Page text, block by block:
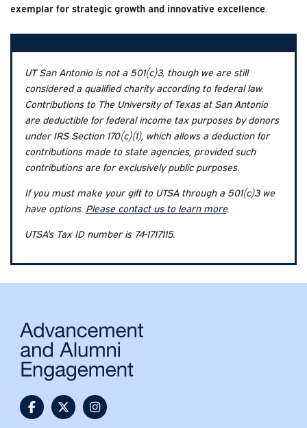
exemplar for strategic growth and innovative excellence
UT San Antonio is not a 501(c)3, though we are still
considered a qualified charity according to federal law.
Contributions to The University of Texas at San Antonio
are deductible for federal income tax purposes by donors
under IRS Section 170(c)(1), which allows a deduction for
contributions made to state agencies, provided such
contributions are for exclusively public purposes.
If you must make your gift to UTSA through a 501(c)3 we
have options. Please contact us to learn more.
UTSA's Tax ID number is 74-1717115.
@UTSAAlumni Facebook
@utsaalumni Twitter
@utsaalumni Instagram